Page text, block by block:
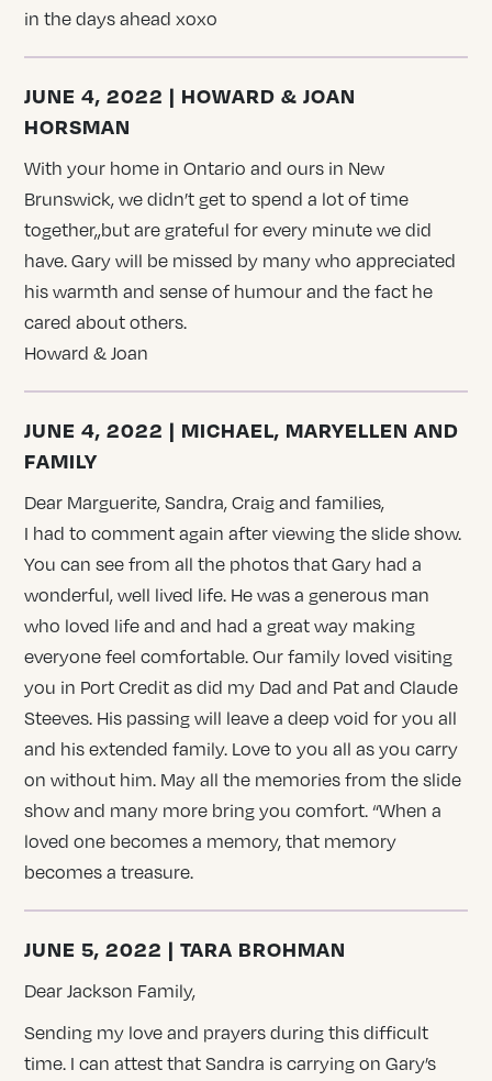
in the days ahead xoxo
JUNE 4, 2022 | HOWARD & JOAN
HORSMAN
With your home in Ontario and ours in New
Brunswick, we didn’t get to spend a lot of time
together,,but are grateful for every minute we did
have. Gary will be missed by many who appreciated
his warmth and sense of humour and the fact he
cared about others.
Howard & Joan
JUNE 4, 2022 | MICHAEL, MARYELLEN AND
FAMILY
Dear Marguerite, Sandra, Craig and families,
I had to comment again after viewing the slide show.
You can see from all the photos that Gary had a
wonderful, well lived life. He was a generous man
who loved life and and had a great way making
everyone feel comfortable. Our family loved visiting
you in Port Credit as did my Dad and Pat and Claude
Steeves. His passing will leave a deep void for you all
and his extended family. Love to you all as you carry
on without him. May all the memories from the slide
show and many more bring you comfort. “When a
loved one becomes a memory, that memory
becomes a treasure.
JUNE 5, 2022 | TARA BROHMAN
Dear Jackson Family,
Sending my love and prayers during this difficult
time. I can attest that Sandra is carrying on Gary’s